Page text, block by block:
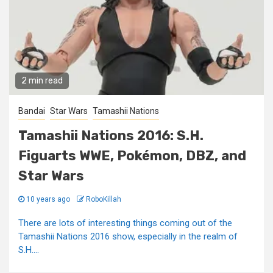
2 min read
Bandai Star Wars Tamashii Nations
Tamashii Nations 2016: S.H.
Figuarts WWE, Pokémon, DBZ, and
Star Wars
10 years ago RoboKillah
There are lots of interesting things coming out of the
Tamashii Nations 2016 show, especially in the realm of
S.H....